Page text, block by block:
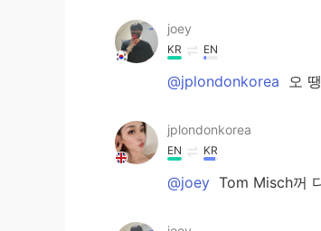
joey
KR EN
@jplondonkorea 오
jplondonkorea
EN KR
@joey Tom Misch꺼